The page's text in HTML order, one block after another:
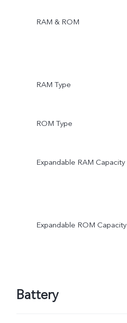
RAM & ROM
RAM Type
ROM Type
Expandable RAM Capacity
Expandable ROM Capacity
Battery